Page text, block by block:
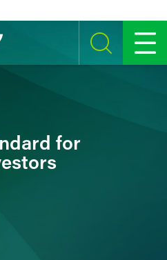
SEARCH MENU
for